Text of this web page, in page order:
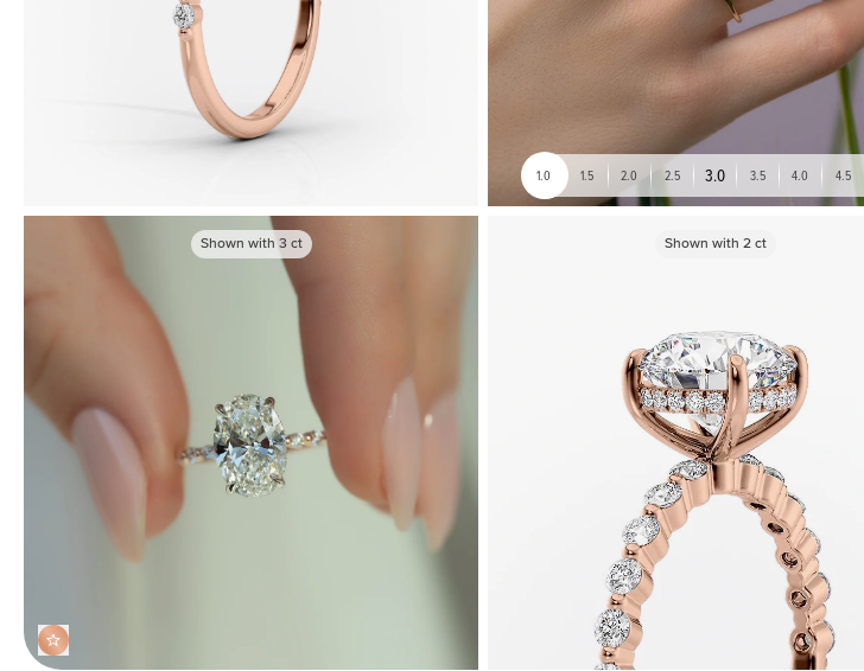
1.0 1.5 2.0 2.5 3.0 3.5 4.0 4.5
Shown with 3 ct Shown with 2ct